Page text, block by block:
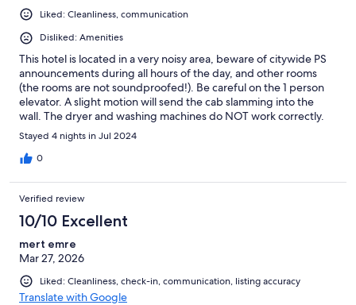
Liked: Cleanliness, communication
Disliked: Amenities
This hotel is located in a very noisy area, beware of citywide PS
announcements during all hours of the day, and other rooms
(the rooms are not soundproofed!). Be careful on the 1 person
elevator. A slight motion will send the cab slamming into the
wall. The dryer and washing machines do NOT work correctly.
Only 1 washing machine for the 6 floors of rooms. Restaurant is
very expensive to dine in, food was ok, many better local
options. Housekeepers are kind at least, rooms are pretty ok
available here other than the Turkish channels.
Stayed 4 nights in Jul 2024
0
Verified review
10/10 Excellent
mert emre
Mar 27, 2026
Liked: Cleanliness, check-in, communication, listing accuracy
Translate with Google